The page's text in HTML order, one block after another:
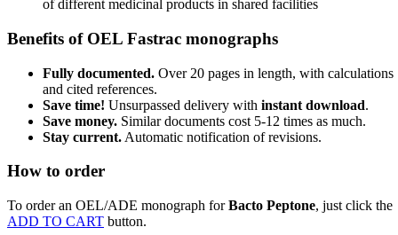
of different medicinal products in shared facilities
Benefits of OEL Fastrac monographs
Fully documented. Over 20 pages in length, with calculations
and cited references.
Save time! Unsurpassed delivery with instant download.
Save money. Similar documents cost 5-12 times as much.
Stay current. Automatic notification of revisions.
How to order
To order an OEL/ADE monograph forBacto Peptone, just click the
ADD TO CART button.